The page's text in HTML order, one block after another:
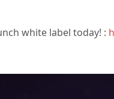
white label today! :